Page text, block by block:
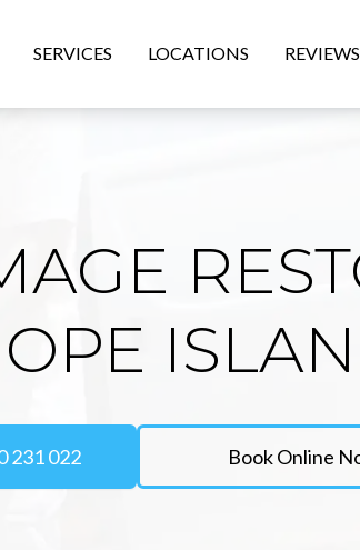
SERVICES LOCATIONS REVIEWS
231 022 Book Online